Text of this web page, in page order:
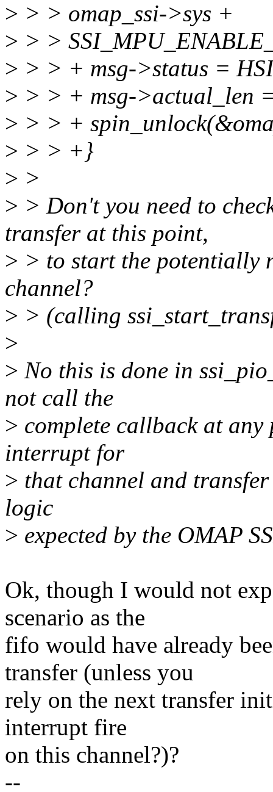
> > > omap_ssi->sys +
> > >
> > > + msg->status =
> > > + msg->actual_len
> > > +
> > > +}
> >
> > Don't you need to
transfer at this point,
> > to start the potentially
channel?
> > (calling
>
> No this is done in
not call the
> complete callback at
interrupt for
> that channel and
logic
> expected by the OMAP
Ok, though I would not
scenario as the
fifo would have already
transfer (unless you
rely on the next transfer
interrupt fire
on this channel?)?
--